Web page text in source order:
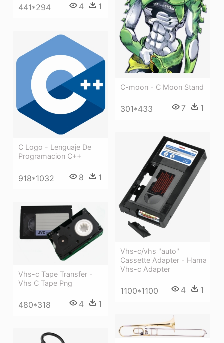
441*294 4 1
C-moon - C Moon Stand
301*433 7 1
C Logo - Lenguaje De
Programacion C++
918*1032 8 1
Vhs-c/vhs "auto"
Cassette Adapter - Hama
Vhs-c Adapter
1100*1100 4 1
Vhs-c Tape Transfer -
Vhs C Tape Png
480*318 4 1